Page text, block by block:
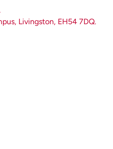
barbecue on the front
were gifted with keep
Ms. Zhang
thank all of the staff at
Livingston, EH54 7DQ.